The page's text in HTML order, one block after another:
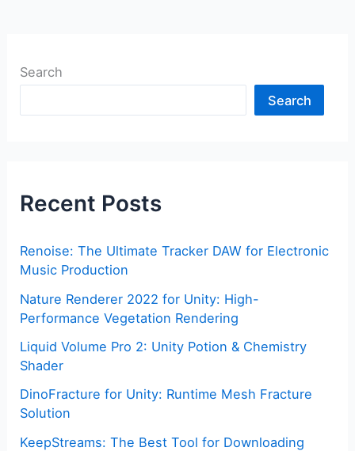
Search
Search
Recent Posts
Renoise: The Ultimate Tracker DAW for Electronic
Music Production
Nature Renderer 2022 for Unity: High-
Performance Vegetation Rendering
Liquid Volume Pro 2: Unity Potion & Chemistry
Shader
DinoFracture for Unity: Runtime Mesh Fracture
Solution
KeepStreams: The Best Tool for Downloading